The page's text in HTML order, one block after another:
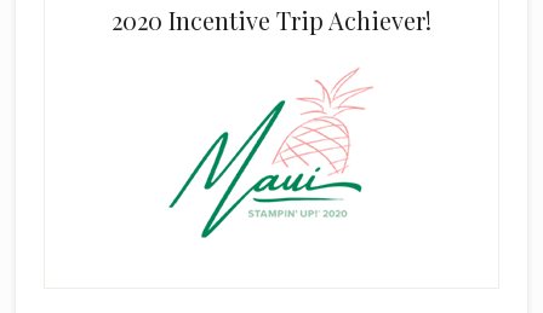
2020 Incentive Trip Achiever!